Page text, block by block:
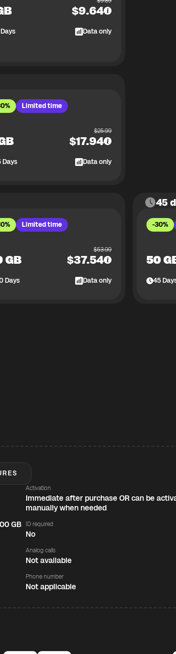
$9.64
Days Data only
Limited time
$25.99
$17.94
Days Data only
Limited time
GB
$53.99
$37.54
Days Data only
45
-30%
50
45
GB
Activation
Immediate after purchase OR can be
manually when needed
ID required
No
Analog calls
Not available
Phone number
Not applicable